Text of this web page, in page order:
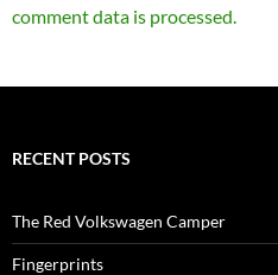
comment data is processed.
RECENT POSTS
The Red Volkswagen Camper
Fingerprints